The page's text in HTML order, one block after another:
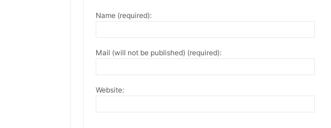
Name (required):
Mail (will not be published) (required):
Website: